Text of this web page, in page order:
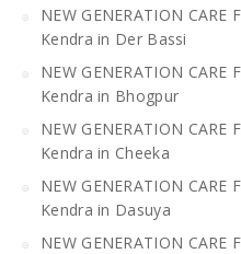
NEW GENERATION CARE
Kendra in Der Bassi
NEW GENERATION CARE
Kendra in Bhogpur
NEW GENERATION CARE
Kendra in Cheeka
NEW GENERATION CARE
Kendra in Dasuya
NEW GENERATION CARE